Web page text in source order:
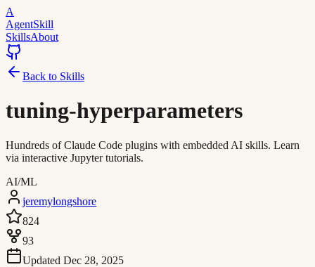
A
AgentSkill
SkillsAbout
Back to Skills
tuning-hyperparameters
Hundreds of Claude Code plugins with embedded AI skills. Learn
via interactive Jupyter tutorials.
AI/ML
jeremylongshore
824
93
Updated Dec 28, 2025